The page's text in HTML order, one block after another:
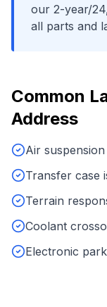
our 2-year/
all parts and
Common
Address
Air
Transfer case
Terrain
Coolant
Electronic